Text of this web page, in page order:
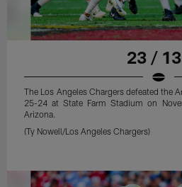
23 /
The Los Angeles Chargers defeated the
25-24 at State Farm Stadium on
Arizona.
(Ty Nowell/Los Angeles Chargers)